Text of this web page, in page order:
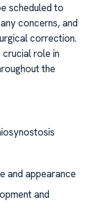
scheduled to
concerns, and
correction.
role in
the
and appearance
and